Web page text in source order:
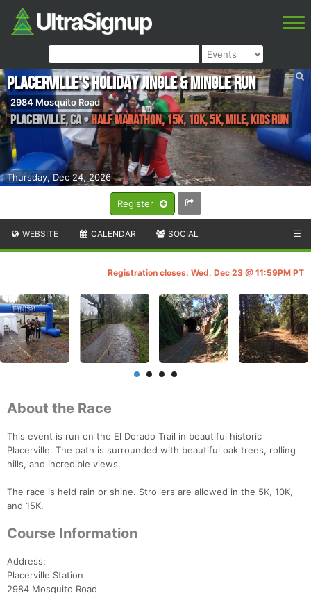
Register
Thursday, Dec 24, 2026
Placerville's Holiday Jingle & Mingle Run
2984 Mosquito Road
Placerville,CA•Half Marathon, 15k, 10k, 5k, Mile, Kids Run
WEBSITE CALENDAR SOCIAL ☰
Registration closes: Wed, Dec 23 @ 11:59PM PT
About the Race
This event is run on the El Dorado Trail in beautiful historic
Placerville. The path is surrounded with beautiful oak trees, rolling
hills, and incredible views.
The race is held rain or shine. Strollers are allowed in the 5K, 10K,
and 15K.
Course Information
Address:
Placerville Station
2984 Mosquito Road